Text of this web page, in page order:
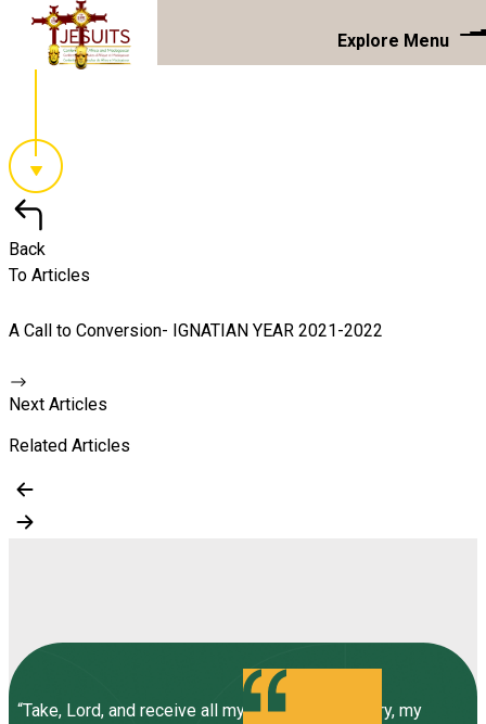
Explore Menu
Back
To Articles
A Call to Conversion- IGNATIAN YEAR 2021-2022
Next Articles
Related Articles
“Take, Lord, and receive all my liberty, my memory, my